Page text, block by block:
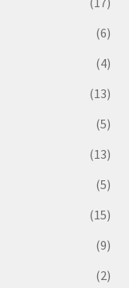
(6)
(4)
(13)
(5)
(13)
(5)
(15)
(9)
(2)